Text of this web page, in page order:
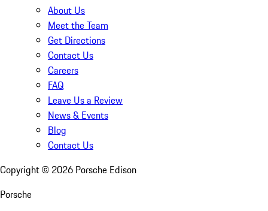
About Us
Meet the Team
Get Directions
Contact Us
Careers
FAQ
Leave Us a Review
News & Events
Blog
Contact Us
Copyright © 2026 Porsche Edison
Porsche